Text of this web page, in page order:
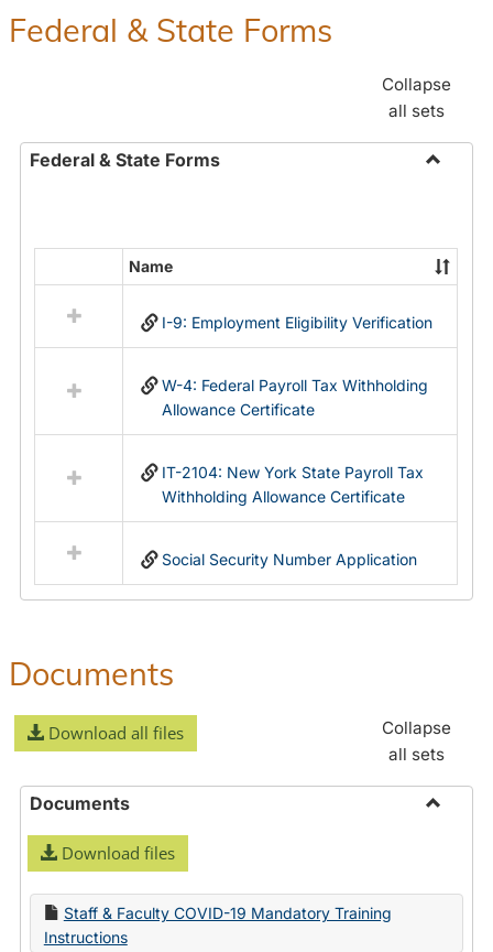
Federal & State Forms
Collapse
all sets
Federal & State Forms
State
Forms
resources
in
Name
I-9: Employment Eligibility Verification
W-4: Federal Payroll Tax Withholding
Allowance Certificate
IT-2104: New York State Payroll Tax
Withholding Allowance Certificate
Social Security Number Application
Documents
Download all files
Collapse
all sets
Documents
Download files
Staff & Faculty COVID-19 Mandatory Training
Instructions